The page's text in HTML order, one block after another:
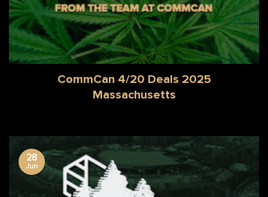
CommCan 4/20 Deals 2025
Massachusetts
28
Jun